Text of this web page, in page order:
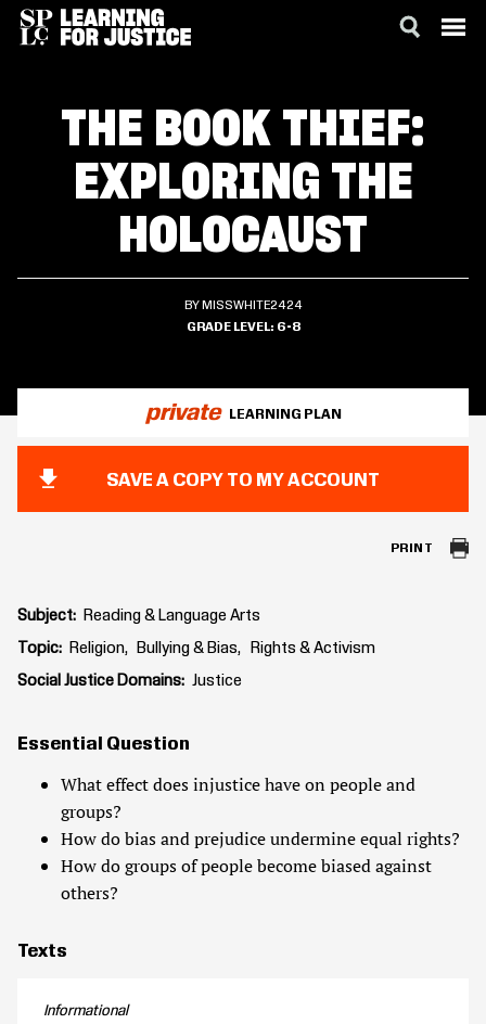
THE BOOK THIEF:
EXPLORING THE
HOLOCAUST
BY MISSWHITE2424
GRADE LEVEL
6-8
private LEARNING PLAN
SAVE A COPY TO MY ACCOUNT
PRINT
Subject Reading & Language Arts
Topic Religion Bullying & Bias Rights & Activism
Social Justice Domains Justice
Essential Question
What effect does injustice have on people and
groups?
How do bias and prejudice undermine equal rights?
How do groups of people become biased against
others?
Texts
Informational